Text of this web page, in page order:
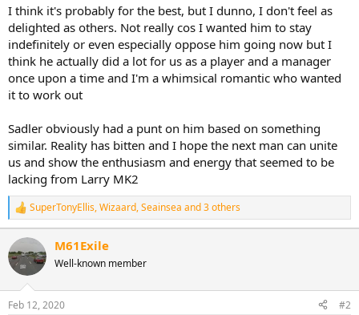
I think it's probably for the best, but I dunno, I don't feel as
delighted as others. Not really cos I wanted him to stay
indefinitely or even especially oppose him going now but I
think he actually did a lot for us as a player and a manager
once upon a time and I'm a whimsical romantic who wanted
it to work out
Sadler obviously had a punt on him based on something
similar. Reality has bitten and I hope the next man can unite
us and show the enthusiasm and energy that seemed to be
lacking from Larry MK2
R
e
a
c
t
o
n
SuperTonyEllis,Wizaard,Seainsea and 3 others
M61Exile
Well-known member
Feb 12, 2020 #2